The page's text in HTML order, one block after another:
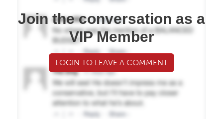
Join the conversation as a
VIP Member
LOGIN TO LEAVE A COMMENT